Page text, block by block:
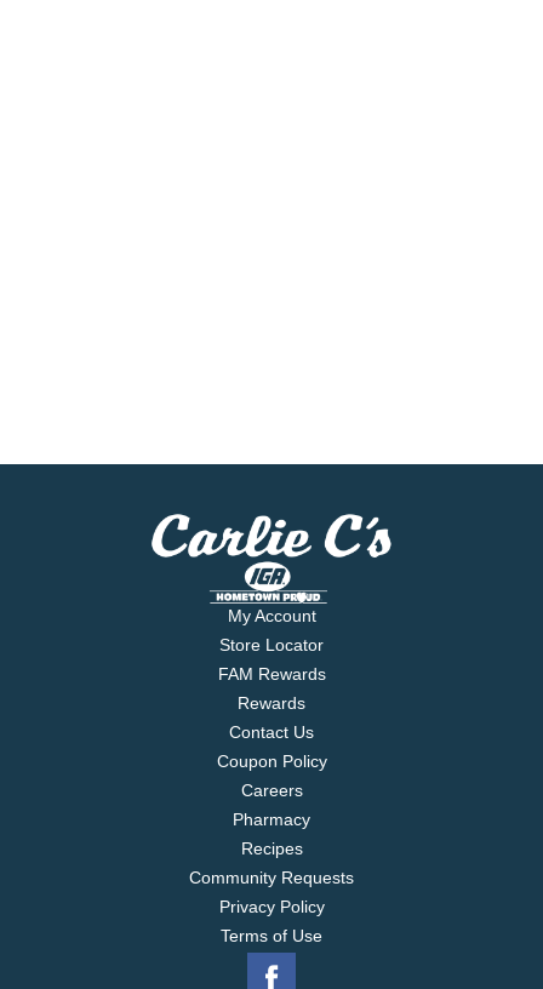
My Account
Store Locator
FAM Rewards
Rewards
Contact Us
Coupon Policy
Careers
Pharmacy
Recipes
Community Requests
Privacy Policy
Terms of Use